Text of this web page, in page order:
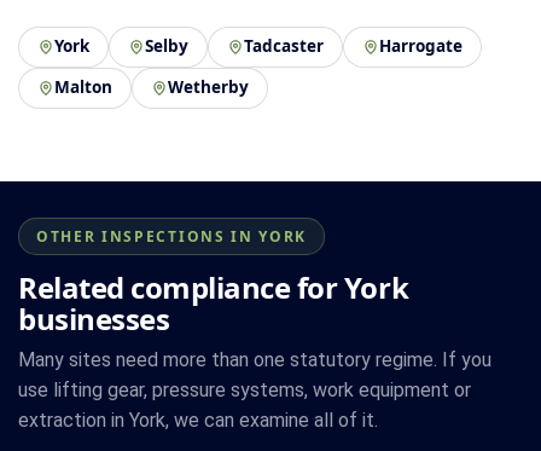
York Selby Tadcaster
Harrogate
Malton
Wetherby
OTHER INSPECTIONS IN YORK
Related compliance for York
businesses
Many sites need more than one statutory regime. If you
use lifting gear, pressure systems, work equipment or
extraction in York, we can examine all of it.